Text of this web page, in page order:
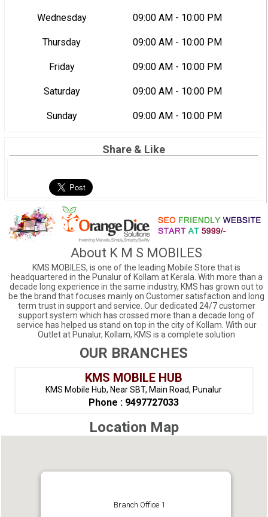
Wednesday 09:00 AM - 10:00 PM
Thursday 09:00 AM - 10:00 PM
Friday 09:00 AM - 10:00 PM
Saturday 09:00 AM - 10:00 PM
Sunday 09:00 AM - 10:00 PM
Share & Like
About K M S MOBILES
KMS MOBILES, is one of the leading Mobile Store that is
headquartered in the Punalur of Kollam at Kerala. With more than a
decade long experience in the same industry, KMS has grown out to
be the brand that focuses mainly on Customer satisfaction and long
term trust in support and service. Our dedicated 24/7 customer
support system which has crossed more than a decade long of
service has helped us stand on top in the city of Kollam. With our
Outlet at Punalur, Kollam, KMS is a complete solution
OUR BRANCHES
KMS MOBILE HUB
KMS Mobile Hub, Near SBT, Main Road, Punalur
Phone : 9497727033
Location Map
Branch Office 1